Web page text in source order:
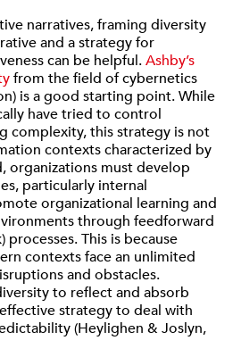
narratives, framing diversity
and a strategy for
can be helpful.Ashby’s
from the field of cybernetics
is a good starting point. While
have tried to control
complexity, this strategy is not
contexts characterized by
organizations must develop
particularly internal
organizational learning and
through feedforward
processes. This is because
contexts face an unlimited
and obstacles.
to reflect and absorb
strategy to deal with
(Heylighen & Joslyn,